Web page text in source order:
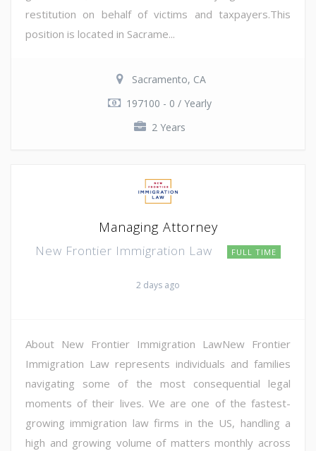
restitution on behalf of victims and taxpayers.This
position is located in Sacrame...
Sacramento, CA
197100 - 0 / Yearly
2 Years
Managing Attorney
New Frontier Immigration Law FULL TIME
2 days ago
About New Frontier Immigration LawNew Frontier
Immigration Law represents individuals and families
navigating some of the most consequential legal
moments of their lives. We are one of the fastest-
growing immigration law firms in the US, handling a
high and growing volume of matters monthly across